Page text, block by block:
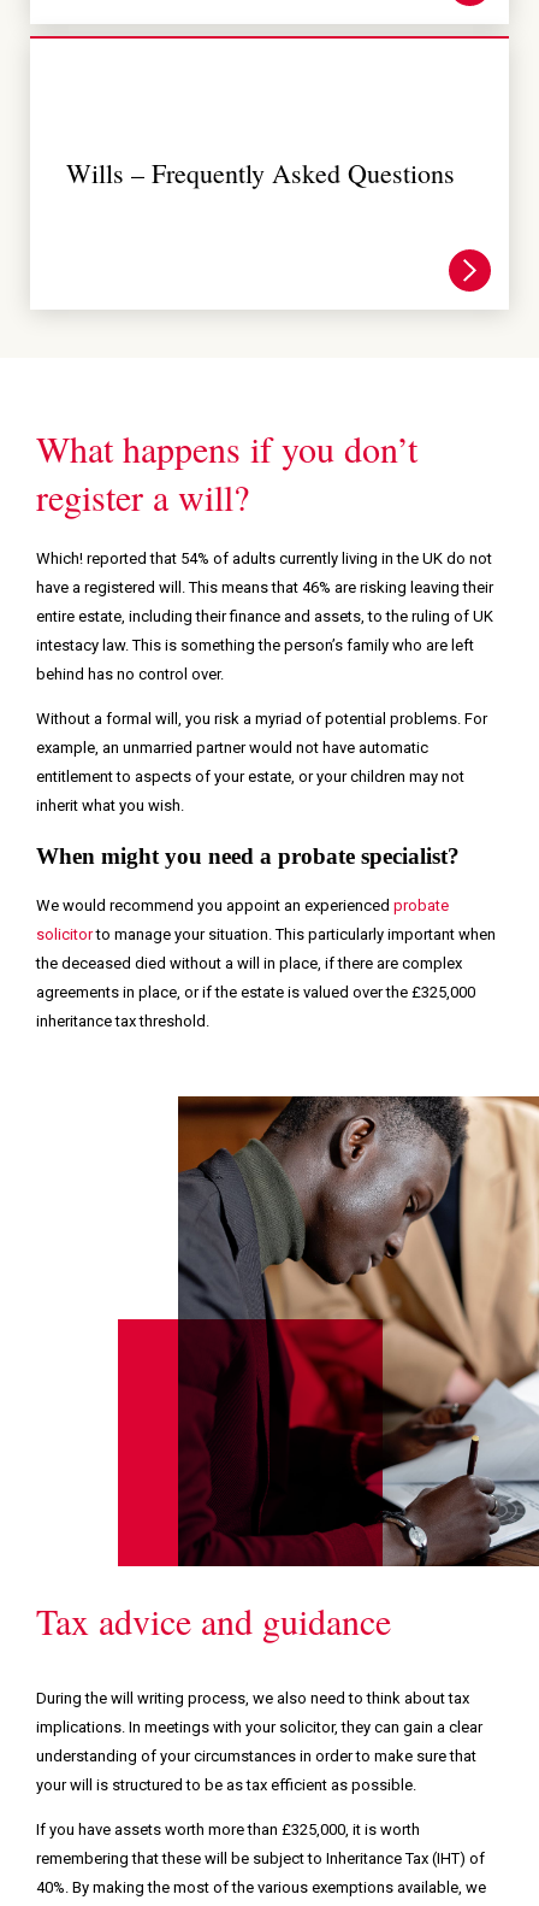
Wills – Frequently Asked Questions
What happens if you don’t
register a will?
Which! reported that 54% of adults currently living in the UK do not
have a registered will. This means that 46% are risking leaving their
entire estate, including their finance and assets, to the ruling of UK
intestacy law. This is something the person’s family who are left
behind has no control over.
Without a formal will, you risk a myriad of potential problems. For
example, an unmarried partner would not have automatic
entitlement to aspects of your estate, or your children may not
inherit what you wish.
When might you need a probate specialist?
We would recommend you appoint an experienced probate
solicitorto manage your situation. This particularly important when
the deceased died without a will in place, if there are complex
agreements in place, or if the estate is valued over the £325,000
inheritance tax threshold.
Tax advice and guidance
During the will writing process, we also need to think about tax
implications. In meetings with your solicitor, they can gain a clear
understanding of your circumstances in order to make sure that
your will is structured to be as tax efficient as possible.
If you have assets worth more than £325,000, it is worth
remembering that these will be subject to Inheritance Tax (IHT) of
40%. By making the most of the various exemptions available, we